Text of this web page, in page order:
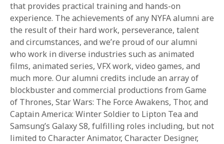
that provides practical training and hands-on
experience. The achievements of any NYFA alumni are
the result of their hard work, perseverance, talent
and circumstances, and we’re proud of our alumni
who work in diverse industries such as animated
films, animated series, VFX work, video games, and
much more. Our alumni credits include an array of
blockbuster and commercial productions from Game
of Thrones, Star Wars: The Force Awakens, Thor, and
Captain America: Winter Soldier to Lipton Tea and
Samsung’s Galaxy S8, fulfilling roles including, but not
limited to Character Animator, Character Designer,